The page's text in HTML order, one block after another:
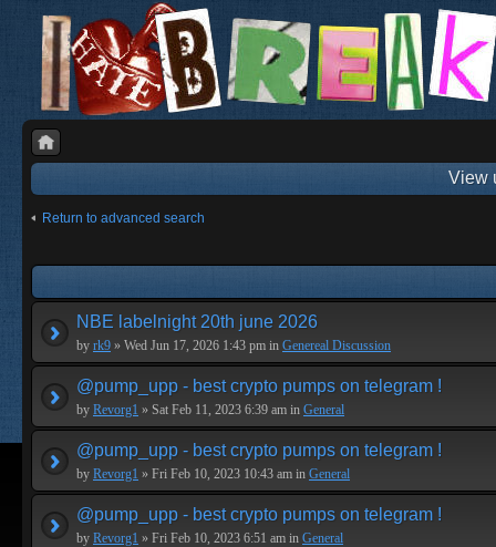
View
Return to advanced search
NBE labelnight 20th june 2026
by rk9 » Wed Jun 17, 2026 1:43 pm in Genereal Discussion
@pump_upp - best crypto pumps on telegram !
by Revorg1 » Sat Feb 11, 2023 6:39 am in General
@pump_upp - best crypto pumps on telegram !
by Revorg1 » Fri Feb 10, 2023 10:43 am in General
@pump_upp - best crypto pumps on telegram !
by Revorg1 » Fri Feb 10, 2023 6:51 am in General